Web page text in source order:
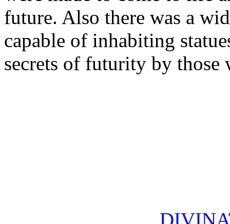
future. Also there was a
capable of inhabiting
secrets of futurity by those